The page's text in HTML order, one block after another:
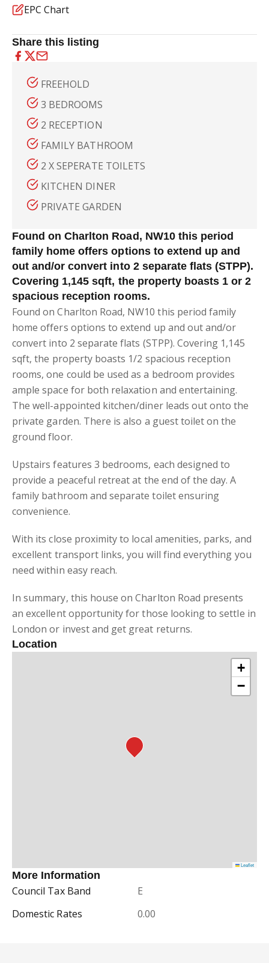
EPC Chart
Share this listing
FREEHOLD
3 BEDROOMS
2 RECEPTION
FAMILY BATHROOM
2 X SEPERATE TOILETS
KITCHEN DINER
PRIVATE GARDEN
Found on Charlton Road, NW10 this period
family home offers options to extend up and
out and/or convert into 2 separate flats (STPP).
Covering 1,145 sqft, the property boasts 1 or 2
spacious reception rooms.
Found on Charlton Road, NW10 this period family
home offers options to extend up and out and/or
convert into 2 separate flats (STPP). Covering 1,145
sqft, the property boasts 1/2 spacious reception
rooms, one could be used as a bedroom provides
ample space for both relaxation and entertaining.
The well-appointed kitchen/diner leads out onto the
private garden. There is also a guest toilet on the
ground floor.
Upstairs features 3 bedrooms, each designed to
provide a peaceful retreat at the end of the day. A
family bathroom and separate toilet ensuring
convenience.
With its close proximity to local amenities, parks, and
excellent transport links, you will find everything you
need within easy reach.
In summary, this house on Charlton Road presents
an excellent opportunity for those looking to settle in
London or invest and get great returns.
Location
+
−
Leaflet
More Information
Council Tax Band
E
Domestic Rates
0.00